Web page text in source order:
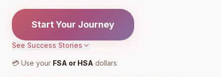
Start Your Journey
See Success Stories
💳 Use your FSA or HSA dollars